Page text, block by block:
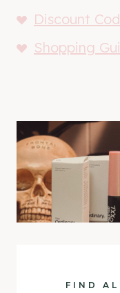
Discount
Shopping
FIND